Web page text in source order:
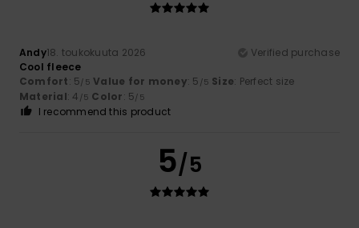
Andy18. toukokuuta 2026
Verified purchase
Cool fleece
Comfort: 5/5 Value for money: 5 /5 Size: Perfect size
Material: 4 /5 Color: 5/5
I recommend this product
5/5